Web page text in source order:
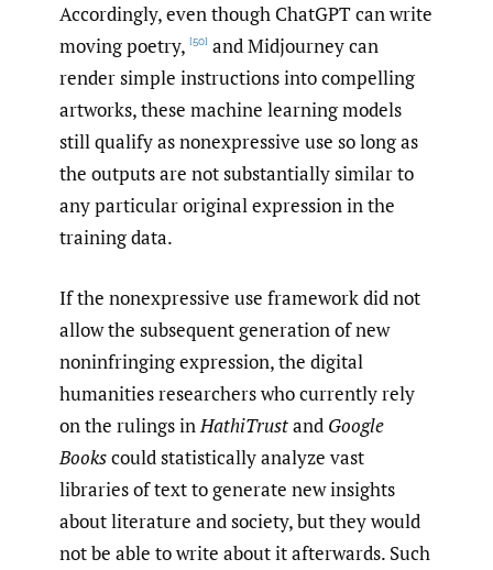
Accordingly, even though ChatGPT can write
moving poetry, [50] and Midjourney can
render simple instructions into compelling
artworks, these machine learning models
still qualify as nonexpressive use so long as
the outputs are not substantially similar to
any particular original expression in the
training data.
If the nonexpressive use framework did not
allow the subsequent generation of new
noninfringing expression, the digital
humanities researchers who currently rely
on the rulings inHathiTrustand Google
Bookscould statistically analyze vast
libraries of text to generate new insights
about literature and society, but they would
not be able to write about it afterwards. Such